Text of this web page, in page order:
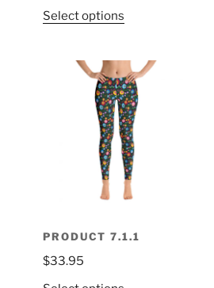
Select options
PRODUCT 7.1.1
$33.95